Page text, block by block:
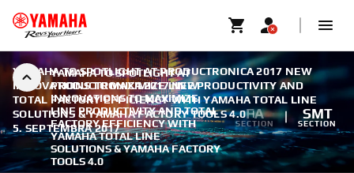
YAMAHA TO SPOTLIGHT AT
PRODUCTRONICA 2017 NEW
INNOVATIONS TO MAXIMIZE
LINE PRODUCTIVITY AND TOTAL
FACTORY EFFICIENCY WITH
YAMAHA TOTAL LINE
SOLUTIONS & YAMAHA FACTORY
TOOLS 4.0
FA
SECTION
SMT
SECTION
YAMAHA TO SPOTLIGHT AT PRODUCTRONICA 2017 NEW
INNOVATIONS TO MAXIMIZE LINE PRODUCTIVITY AND
TOTAL FACTORY EFFICIENCY WITH YAMAHA TOTAL LINE
SOLUTIONS & YAMAHA FACTORY TOOLS 4.0 |
5. SEPTEMBRA 2017